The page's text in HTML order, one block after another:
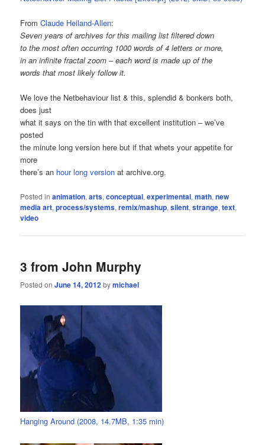
FromClaude Heiland-Allen:
Seven years of archives for this mailing list filtered down
to the most often occurring 1000 words of 4 letters or more,
in an infinite fractal zoom – each word is made up of the
words that most likely follow it.
We love the Netbehaviour list & this, splendid & bonkers both,
does just
what it says on the tin with that excellent institution – we’ve
posted
the minute long version here but if that whets your appetite for
more
there’s an hour long version at archive.org.
Posted in animation,arts,conceptual,experimental,math,new
media art,process/systems,remix/mashup,silent,strange,text,
video
3 from John Murphy
Posted onJune 14, 2012bymichael
Hanging Around (2008, 14.7MB, 1:35 min)